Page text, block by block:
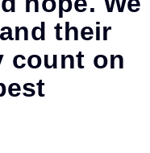
their
count on